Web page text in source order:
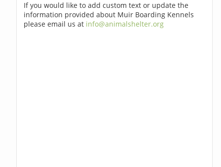
If you would like to add custom text or update the
information provided about Muir Boarding Kennels
please email us at info@animalshelter.org